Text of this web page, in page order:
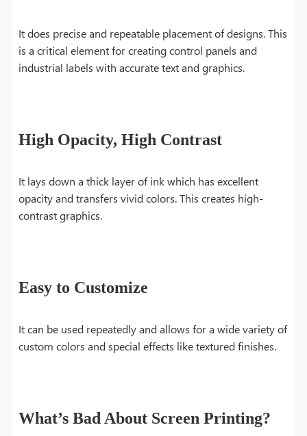
It does precise and repeatable placement of designs. This
is a critical element for creating control panels and
industrial labels with accurate text and graphics.
High Opacity, High Contrast
It lays down a thick layer of ink which has excellent
opacity and transfers vivid colors. This creates high-
contrast graphics.
Easy to Customize
It can be used repeatedly and allows for a wide variety of
custom colors and special effects like textured finishes.
What’s Bad About Screen Printing?